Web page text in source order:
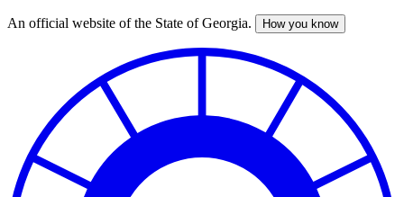
Skip
An official website of the State of Georgia. How you know